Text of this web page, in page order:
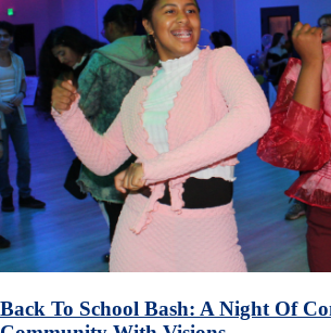
Back To School Bash: A Night Of